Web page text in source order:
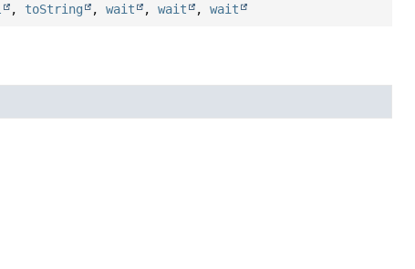
, toString ,wait ,wait ,wait